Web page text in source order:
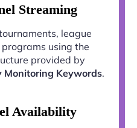
Streaming
league
using the
provided by
Monitoring Keywords.
Availability